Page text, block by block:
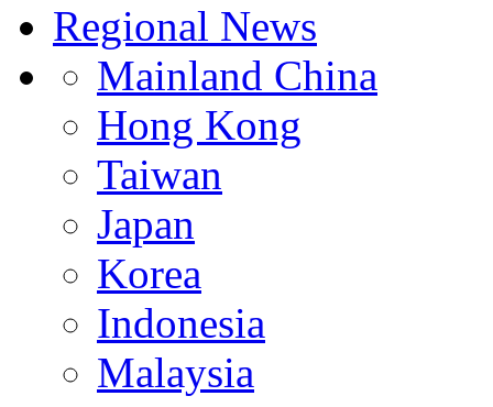
Regional News
Mainland China
Hong Kong
Taiwan
Japan
Korea
Indonesia
Malaysia